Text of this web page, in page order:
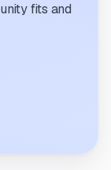
fits and